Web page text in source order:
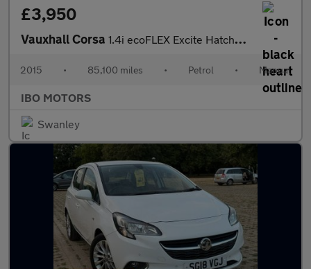
£3,950
Vauxhall Corsa 1.4i ecoFLEX Excite Hatchback 5dr Petrol Manual Euro 6 (a/c) (90
2015 • 85,100 miles • Petrol • Manual
IBO MOTORS
Swanley